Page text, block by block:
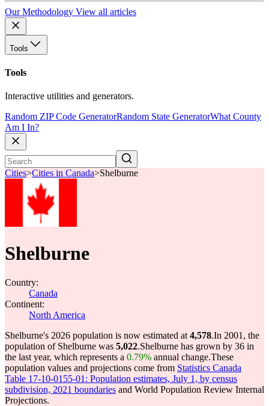
Our Methodology View all articles
Tools
Tools
Interactive utilities and generators.
Random ZIP Code GeneratorRandom State GeneratorWhat County
Am I In?
Cities>Cities in Canada>Shelburne
Shelburne
Country:
Canada
Continent:
North America
Shelburne's 2026 population is now estimated at 4,578.In 2001, the
population of Shelburne was 5,022.Shelburne has grown by 36 in
the last year, which represents a 0.79% annual change.These
population values and projections come from Statistics Canada
Table 17-10-0155-01: Population estimates, July 1, by census
subdivision, 2021 boundaries and World Population Review Internal
Projections.